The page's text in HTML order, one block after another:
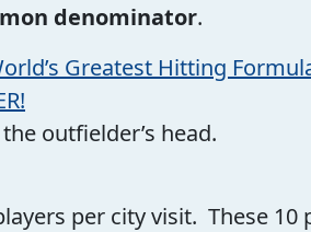
denominator.
Greatest Hitting
outfielder’s head.
per city visit. These 10